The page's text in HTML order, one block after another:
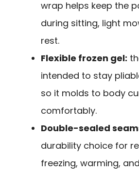
wrap helps keep the
during sitting, light
rest.
Flexible frozen gel:
intended to stay
so it molds to body
comfortably.
Double-sealed
durability choice for
freezing, warming,